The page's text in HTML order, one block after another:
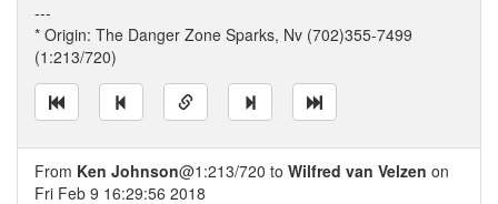
---
* Origin: The Danger Zone Sparks, Nv (702)355-7499
(1:213/720)
From Ken Johnson@1:213/720 to Wilfred van Velzen on
Fri Feb 9 16:29:56 2018